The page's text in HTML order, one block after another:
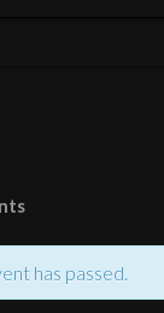
has passed.